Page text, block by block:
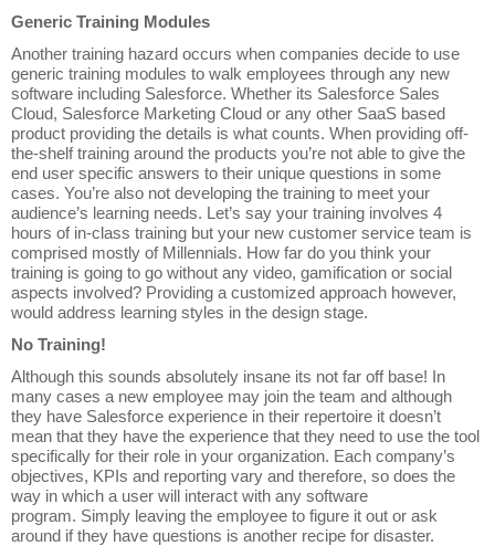
Generic Training Modules
Another training hazard occurs when companies decide to use
generic training modules to walk employees through any new
software including Salesforce. Whether its Salesforce Sales
Cloud, Salesforce Marketing Cloud or any other SaaS based
product providing the details is what counts. When providing off-
the-shelf training around the products you’re not able to give the
end user specific answers to their unique questions in some
cases. You’re also not developing the training to meet your
audience’s learning needs. Let’s say your training involves 4
hours of in-class training but your new customer service team is
comprised mostly of Millennials. How far do you think your
training is going to go without any video, gamification or social
aspects involved? Providing a customized approach however,
would address learning styles in the design stage.
No Training!
Although this sounds absolutely insane its not far off base! In
many cases a new employee may join the team and although
they have Salesforce experience in their repertoire it doesn’t
mean that they have the experience that they need to use the tool
specifically for their role in your organization. Each company’s
objectives, KPIs and reporting vary and therefore, so does the
way in which a user will interact with any software
program. Simply leaving the employee to figure it out or ask
around if they have questions is another recipe for disaster.